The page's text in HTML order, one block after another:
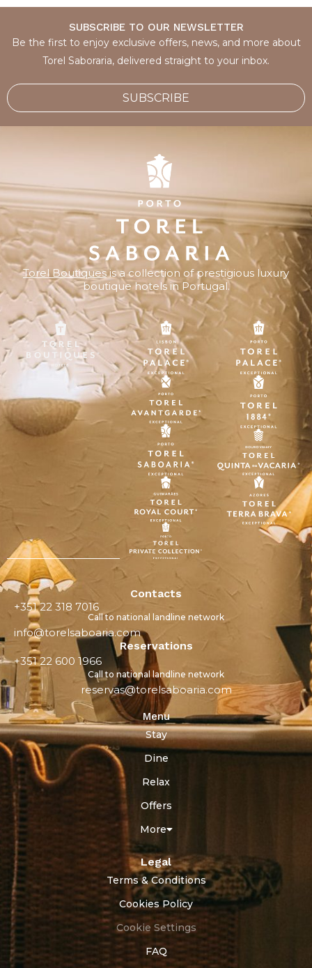
SUBSCRIBE TO OUR NEWSLETTER
Be the first to enjoy exclusive offers, news, and more about
Torel Saboraria, delivered straight to your inbox.
SUBSCRIBE
Torel Boutiquesis a collection of prestigious luxury
boutique hotels in Portugal.
Contacts
+351 22 318 7016
Call to national landline network
info@torelsaboaria.com
Reservations
+351 22 600 1966
Call to national landline network
reservas@torelsaboaria.com
Menu
Stay
Dine
Relax
Offers
More
Legal
Terms & Conditions
Cookies Policy
Cookie Settings
FAQ